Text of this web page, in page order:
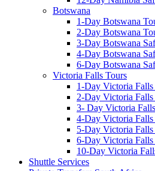
Botswana
1-Day Botswana
2-Day Botswana
3-Day Botswana
4-Day Botswana
6-Day Botswana
Victoria Falls Tours
1-Day Victoria Falls
2-Day Victoria Falls
3- Day Victoria
4-Day Victoria Falls
5-Day Victoria Falls
6-Day Victoria Falls
10-Day Victoria
Shuttle Services